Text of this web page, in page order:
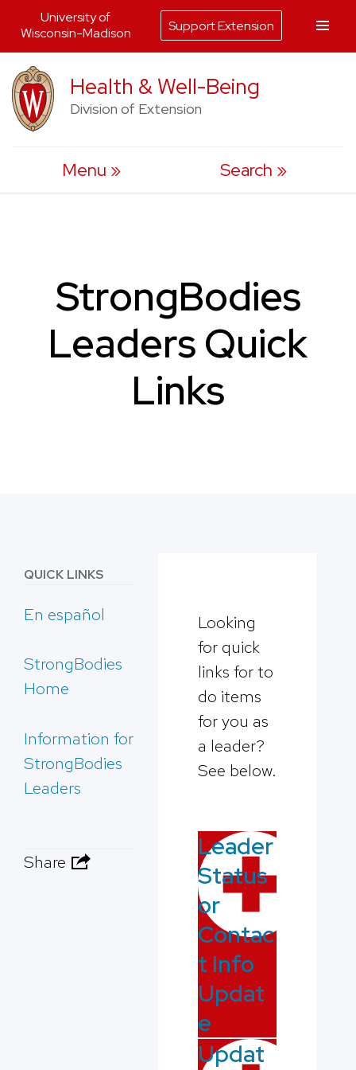
to
content
Health & Well-Being
Division of Extension
Menu Search
StrongBodies
Leaders Quick
Links
QUICK LINKS
En español
StrongBodies
Home
Information for
StrongBodies
Leaders
Share
Looking
for quick
links for to
do items
for you as
a leader?
See below.
Leader
Status
or
Contac
t Info
Updat
e
Updat
University of
Wisconsin-Madison
Support Extension